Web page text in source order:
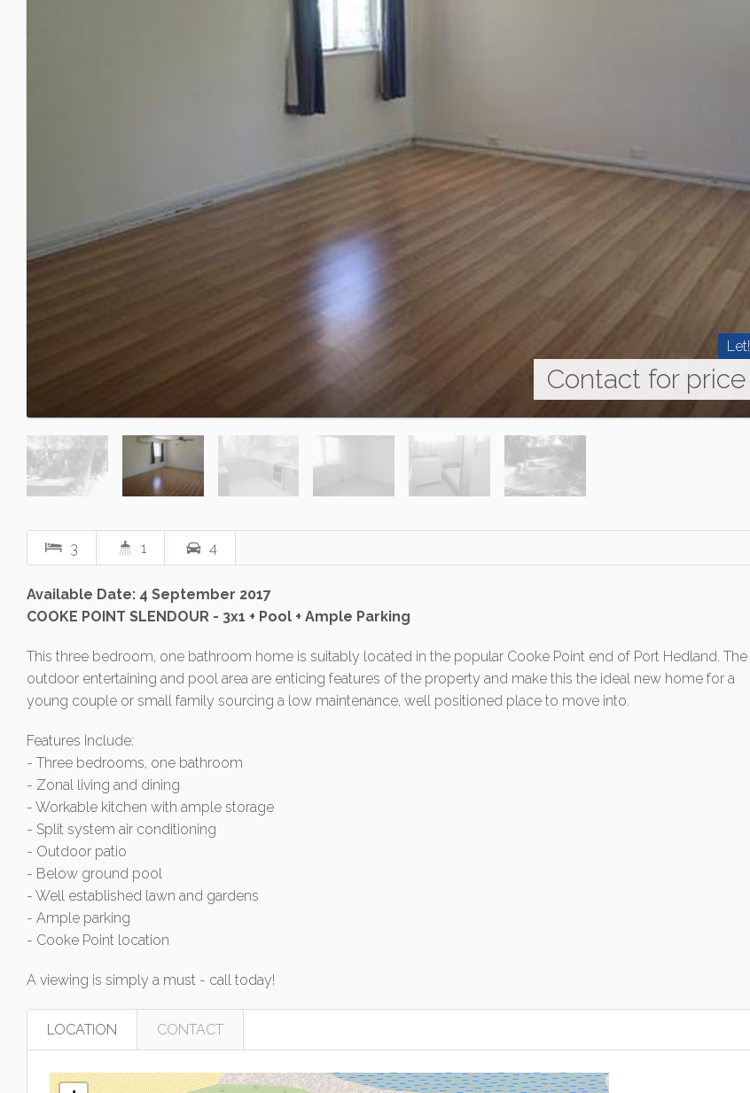
Let!
Contact for price
3 1 4
Available Date: 4 September 2017
COOKE POINT SLENDOUR - 3x1 + Pool + Ample Parking
This three bedroom, one bathroom home is suitably located in the popular Cooke Point end of Port Hedland. The
outdoor entertaining and pool area are enticing features of the property and make this the ideal new home for a
young couple or small family sourcing a low maintenance, well positioned place to move into.
Features Include:
- Three bedrooms, one bathroom
- Zonal living and dining
- Workable kitchen with ample storage
- Split system air conditioning
- Outdoor patio
- Below ground pool
- Well established lawn and gardens
- Ample parking
- Cooke Point location
A viewing is simply a must - call today!
LOCATION CONTACT